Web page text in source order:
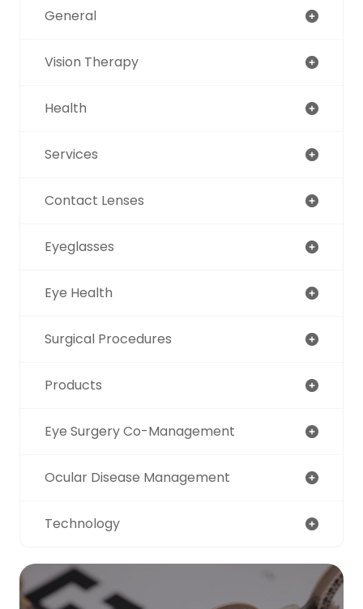
General
Vision Therapy
Health
Services
Contact Lenses
Eyeglasses
Eye Health
Surgical Procedures
Products
Eye Surgery Co-Management
Ocular Disease Management
Technology